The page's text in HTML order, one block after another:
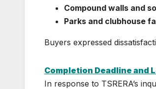
Compound walls and
Parks and clubhouse
Buyers expressed
Completion Deadline and
In response to TSRERA’s